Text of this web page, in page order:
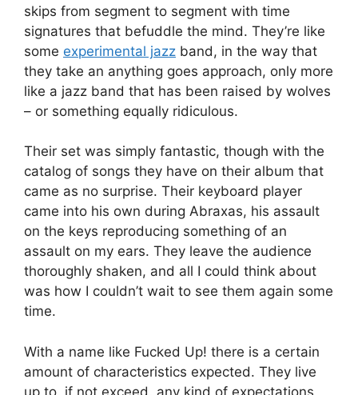
skips from segment to segment with time
signatures that befuddle the mind. They’re like
some experimental jazz band, in the way that
they take an anything goes approach, only more
like a jazz band that has been raised by wolves
– or something equally ridiculous.
Their set was simply fantastic, though with the
catalog of songs they have on their album that
came as no surprise. Their keyboard player
came into his own during Abraxas, his assault
on the keys reproducing something of an
assault on my ears. They leave the audience
thoroughly shaken, and all I could think about
was how I couldn’t wait to see them again some
time.
With a name like Fucked Up! there is a certain
amount of characteristics expected. They live
up to, if not exceed, any kind of expectations